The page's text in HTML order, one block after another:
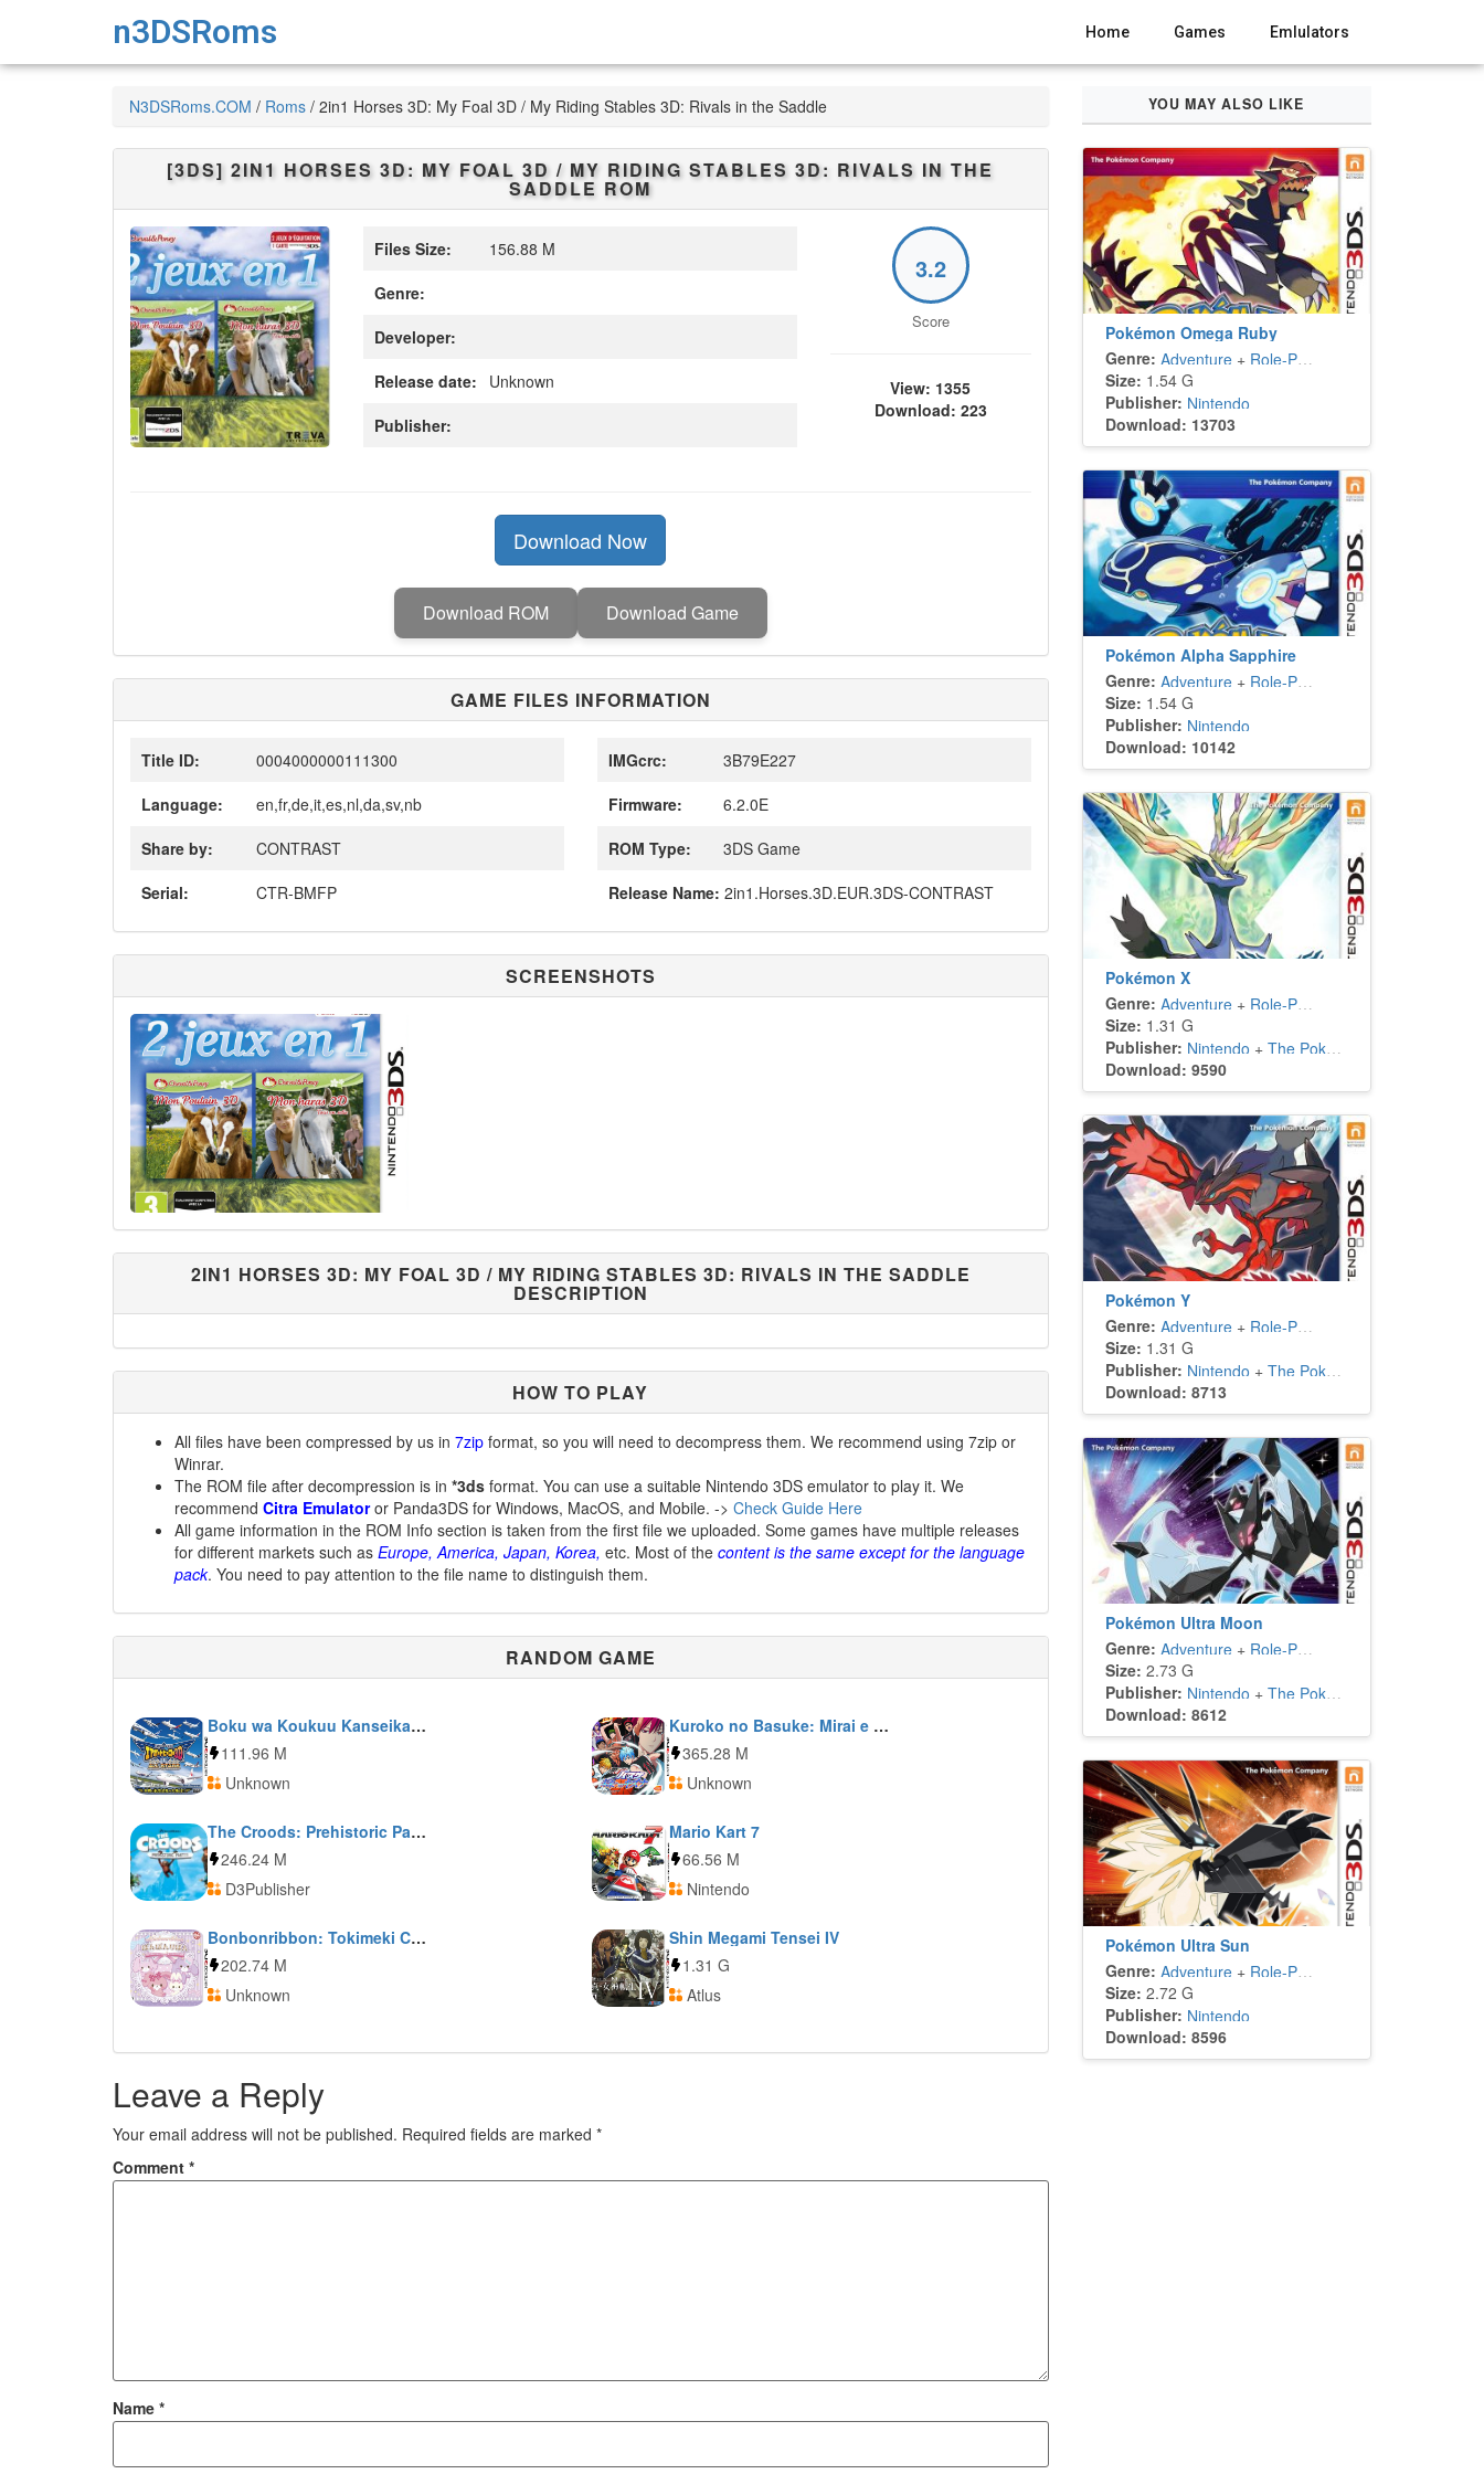
n3DSRoms Home Games Emlulators
N3DSRoms.COM / Roms / 2in1 Horses 3D: My Foal 3D / My Riding Stables 3D: Rivals in the Saddle
[3DS] 2IN1 HORSES 3D: MY FOAL 3D / MY RIDING STABLES 3D: RIVALS IN THE
SADDLE ROM
Files Size:
156.88 M
Genre:
Developer:
Release date:
Unknown
Publisher:
3.2
Score
View: 1355
Download: 223
Download Now
Download ROM Download Game
GAME FILES INFORMATION
Title ID:
0004000000111300
Language:
en,fr,de,it,es,nl,da,sv,nb
Share by:
CONTRAST
Serial:
CTR-BMFP
IMGcrc:
3B79E227
Firmware:
6.2.0E
ROM Type:
3DS Game
Release Name: 2in1.Horses.3D.EUR.3DS-CONTRAST
SCREENSHOTS
2IN1 HORSES 3D: MY FOAL 3D / MY RIDING STABLES 3D: RIVALS IN THE SADDLE
DESCRIPTION
HOW TO PLAY
All files have been compressed by us in 7zip format, so you will need to decompress them. We recommend using 7zip or
Winrar.
The ROM file after decompression is in *3ds format. You can use a suitable Nintendo 3DS emulator to play it. We
recommend Citra Emulatoror Panda3DS for Windows, MacOS, and Mobile. -> Check Guide Here
All game information in the ROM Info section is taken from the first file we uploaded. Some games have multiple releases
for different markets such as Europe, America, Japan, Korea, etc. Most of the content is the same except for the language
pack. You need to pay attention to the file name to distinguish them.
RANDOM GAME
Boku wa Koukuu Kanseikan: Airport Hero 3D: Narita All Stars
111.96 M
Unknown
Kuroko no Basuke: Mirai e no Kizuna
365.28 M
Unknown
The Croods: Prehistoric Party!
246.24 M
D3Publisher
Mario Kart 7
66.56 M
Nintendo
Bonbonribbon: Tokimeki Coord Kirakira Dance
202.74 M
Unknown
Shin Megami Tensei IV
1.31 G
Atlus
Leave a Reply
Your email address will not be published. Required fields are marked *
Comment *
Name *
YOU MAY ALSO LIKE
Pokémon Omega Ruby
Genre: Adventure+ Role-Playing
Size: 1.54 G
Publisher: Nintendo
Download: 13703
Pokémon Alpha Sapphire
Genre: Adventure+ Role-Playing
Size: 1.54 G
Publisher: Nintendo
Download: 10142
Pokémon X
Genre: Adventure+ Role-Playing
Size: 1.31 G
Publisher: Nintendo + The Pokémon Company
Download: 9590
Pokémon Y
Genre: Adventure+ Role-Playing
Size: 1.31 G
Publisher: Nintendo + The Pokémon Company
Download: 8713
Pokémon Ultra Moon
Genre: Adventure+ Role-Playing
Size: 2.73 G
Publisher: Nintendo + The Pokémon Company
Download: 8612
Pokémon Ultra Sun
Genre: Adventure+ Role-Playing
Size: 2.72 G
Publisher: Nintendo
Download: 8596